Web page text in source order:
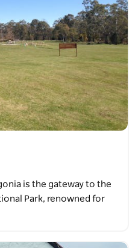
is the gateway to the
Park, renowned for